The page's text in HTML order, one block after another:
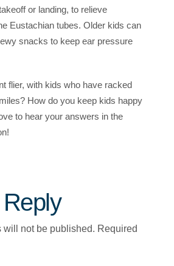
or landing, to relieve
Eustachian tubes. Older kids can
snacks to keep ear pressure
flier, with kids who have racked
How do you keep kids happy
to hear your answers in the
will not be published. Required